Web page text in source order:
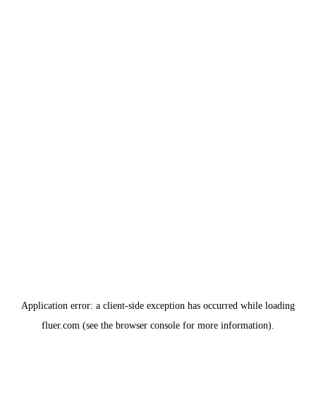
Application error: a client-side exception has occurred while loading
fluer.com (see the browser console for more information).